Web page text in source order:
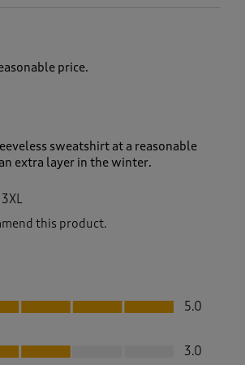
price.
sweatshirt at a reasonable
extra layer in the winter.
3XL
this product.
of 5
5.0
5
3.0